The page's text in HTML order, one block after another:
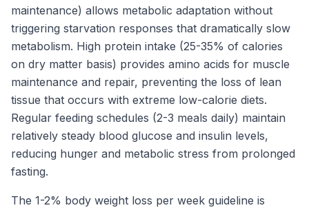
maintenance) allows metabolic adaptation without
triggering starvation responses that dramatically slow
metabolism. High protein intake (25-35% of calories
on dry matter basis) provides amino acids for muscle
maintenance and repair, preventing the loss of lean
tissue that occurs with extreme low-calorie diets.
Regular feeding schedules (2-3 meals daily) maintain
relatively steady blood glucose and insulin levels,
reducing hunger and metabolic stress from prolonged
fasting.
The 1-2% body weight loss per week guideline is